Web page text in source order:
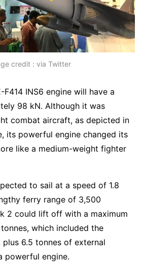
credit : via Twitter
F414 INS6 engine will have a
98 kN. Although it was
combat aircraft, as depicted in
its powerful engine changed its
like a medium-weight fighter
to sail at a speed of 1.8
ferry range of 3,500
2 could lift off with a maximum
which included the
plus 6.5 tonnes of external
powerful engine.